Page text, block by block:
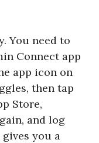
You need to
Connect app
app icon on
then tap
Store,
and log
you a